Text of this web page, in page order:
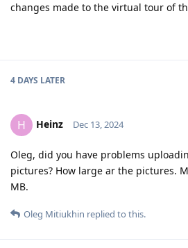
changes made to the virtual tour of
4 DAYS LATER
H Heinz Dec 13, 2024
Oleg, did you have problems
pictures? How large ar the pictures.
MB.
Oleg Mitiukhin replied to this.